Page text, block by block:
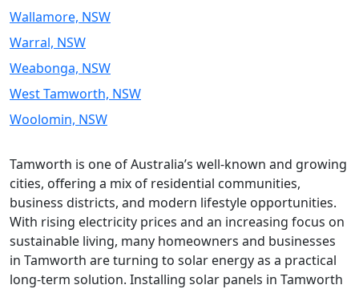
Wallamore, NSW
Warral, NSW
Weabonga, NSW
West Tamworth, NSW
Woolomin, NSW
Tamworth is one of Australia’s well-known and growing
cities, offering a mix of residential communities,
business districts, and modern lifestyle opportunities.
With rising electricity prices and an increasing focus on
sustainable living, many homeowners and businesses
in Tamworth are turning to solar energy as a practical
long-term solution. Installing solar panels in Tamworth